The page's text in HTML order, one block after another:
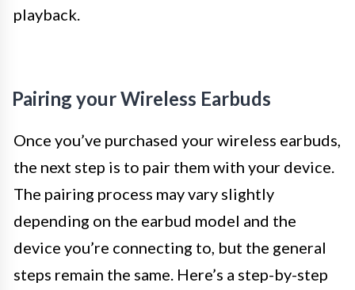
playback.
Pairing your Wireless Earbuds
Once you’ve purchased your wireless earbuds,
the next step is to pair them with your device.
The pairing process may vary slightly
depending on the earbud model and the
device you’re connecting to, but the general
steps remain the same. Here’s a step-by-step